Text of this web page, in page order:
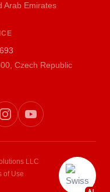
Arab Emirates
Czech Republic
LLC
of Use